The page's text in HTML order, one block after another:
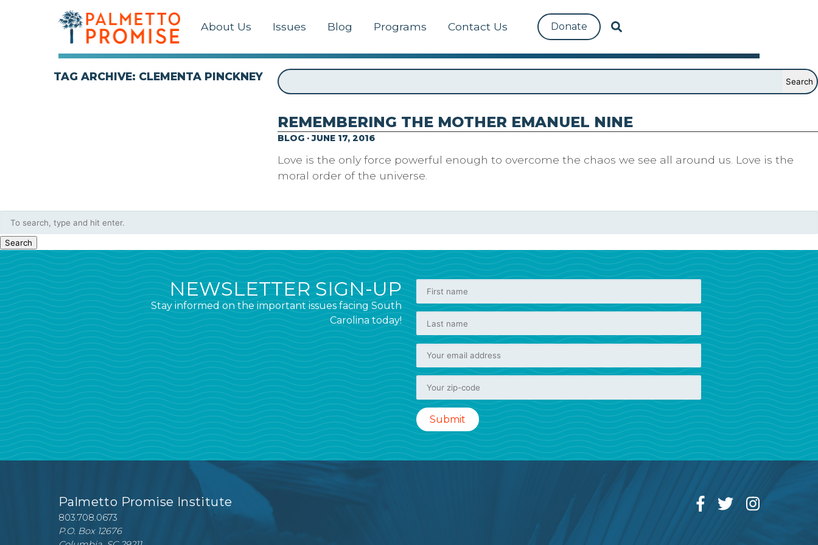
About Us Issues Blog Programs Contact Us Donate
TAG ARCHIVE: CLEMENTA PINCKNEY
REMEMBERING THE MOTHER EMANUEL NINE
BLOG · JUNE 17, 2016
Love is the only force powerful enough to overcome the chaos we see all around us. Love is the
moral order of the universe.
Search
NEWSLETTER SIGN-UP
Stay informed on the important issues facing South
Carolina today!
Palmetto Promise Institute
803.708.0673
P.O. Box 12676